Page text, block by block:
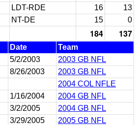
LDT-RDE 16
13
NT-DE 15 0
184 137
Date
Team
5/2/2003
2003 GB NFL
8/26/2003
2003 GB NFL
2004 COL NFLE
1/16/2004
2004 GB NFL
3/2/2005
2004 GB NFL
3/29/2005
2005 GB NFL